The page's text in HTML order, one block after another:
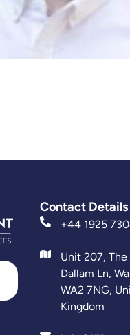
Contact Details
+44 1925
Unit 207, The
Dallam Ln,
WA2 7NG,
Kingdom